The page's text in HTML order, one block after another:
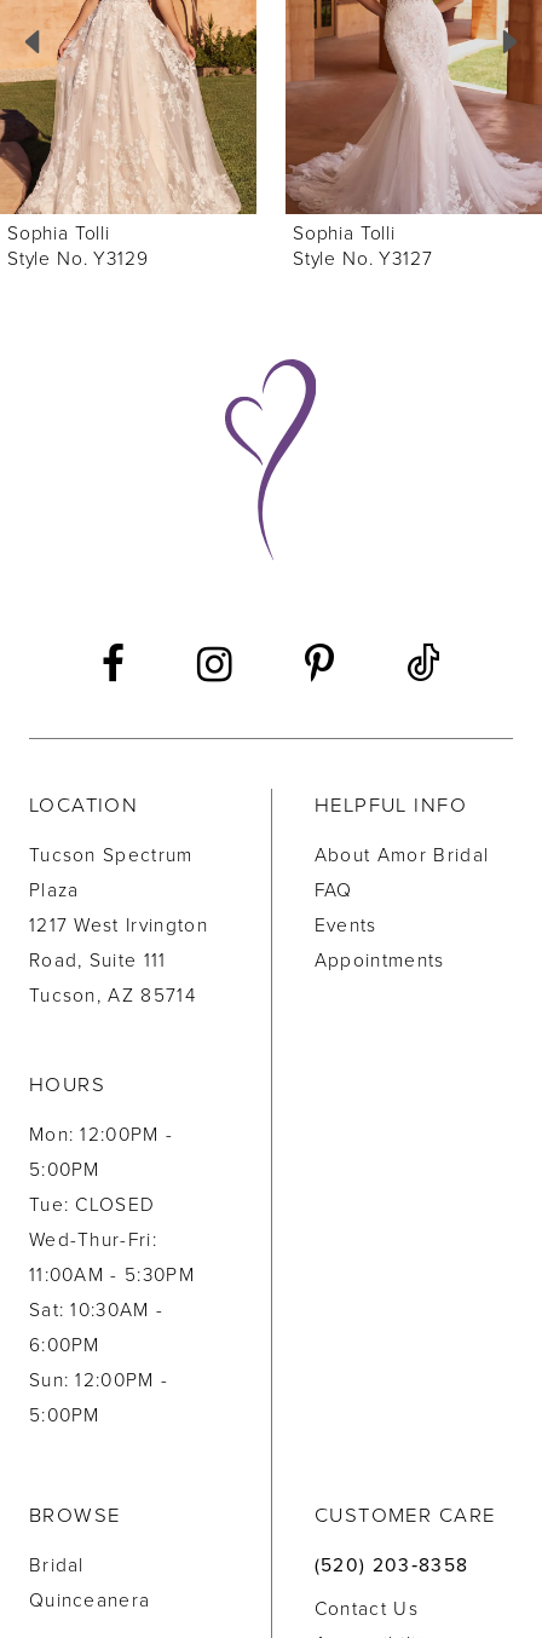
3
4
5
6
7
Sophia Tolli
Style No. Y3127
Sophia Tolli
Style No. Y3122
LOCATION
Tucson Spectrum
Plaza
1217 West Irvington
Road, Suite 111
Tucson, AZ 85714
HOURS
Mon: 12:00PM -
5:00PM
Tue: CLOSED
Wed-Thur-Fri:
11:00AM - 5:30PM
Sat: 10:30AM -
6:00PM
Sun: 12:00PM -
5:00PM
HELPFUL INFO
About Amor Bridal
FAQ
Events
Appointments
BROWSE
Bridal
Quinceanera
CUSTOMER CARE
(520) 203‑8358
Contact Us